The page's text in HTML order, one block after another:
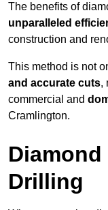
The benefits of
unparalleled
construction and
This method is not
and accurate cuts,
commercial and
Cramlington.
Drilling